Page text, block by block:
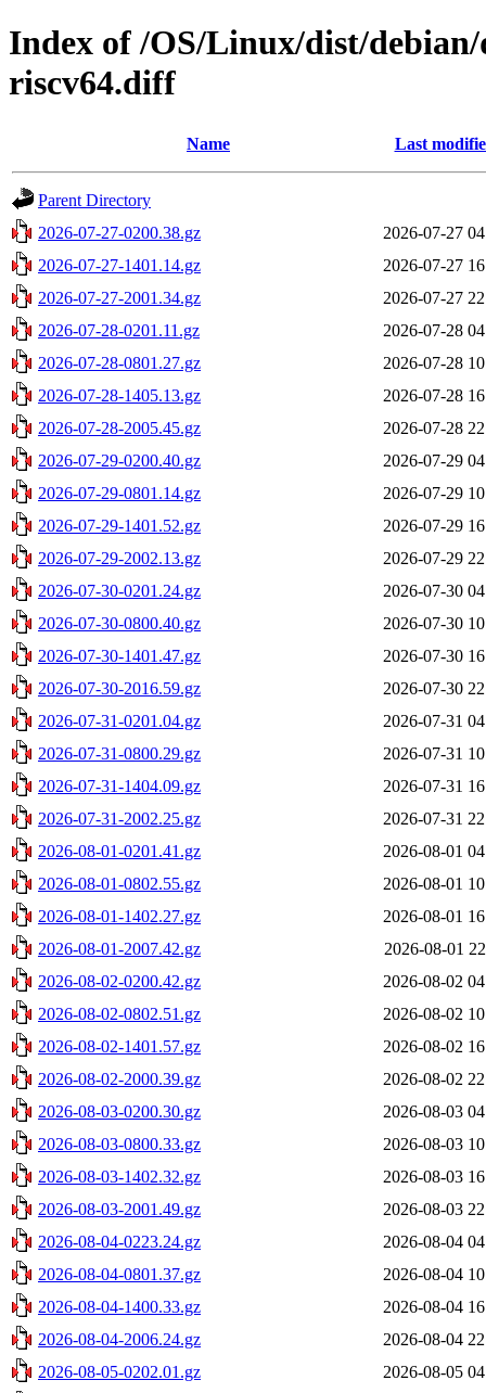
Index of /OS/Linux/dist/
riscv64.diff
Name Last
Parent Directory
2026-07-27-0200.38.gz
2026-07-27
2026-07-27-1401.14.gz
2026-07-27
2026-07-27-2001.34.gz
2026-07-27
2026-07-28-0201.11.gz
2026-07-28
2026-07-28-0801.27.gz
2026-07-28
2026-07-28-1405.13.gz
2026-07-28
2026-07-28-2005.45.gz
2026-07-28
2026-07-29-0200.40.gz
2026-07-29
2026-07-29-0801.14.gz
2026-07-29
2026-07-29-1401.52.gz
2026-07-29
2026-07-29-2002.13.gz
2026-07-29
2026-07-30-0201.24.gz
2026-07-30
2026-07-30-0800.40.gz
2026-07-30
2026-07-30-1401.47.gz
2026-07-30
2026-07-30-2016.59.gz
2026-07-30
2026-07-31-0201.04.gz
2026-07-31
2026-07-31-0800.29.gz
2026-07-31
2026-07-31-1404.09.gz
2026-07-31
2026-07-31-2002.25.gz
2026-07-31
2026-08-01-0201.41.gz
2026-08-01
2026-08-01-0802.55.gz
2026-08-01
2026-08-01-1402.27.gz
2026-08-01
2026-08-01-2007.42.gz
2026-08-01
2026-08-02-0200.42.gz
2026-08-02
2026-08-02-0802.51.gz
2026-08-02
2026-08-02-1401.57.gz
2026-08-02
2026-08-02-2000.39.gz
2026-08-02
2026-08-03-0200.30.gz
2026-08-03
2026-08-03-0800.33.gz
2026-08-03
2026-08-03-1402.32.gz
2026-08-03
2026-08-03-2001.49.gz
2026-08-03
2026-08-04-0223.24.gz
2026-08-04
2026-08-04-0801.37.gz
2026-08-04
2026-08-04-1400.33.gz
2026-08-04
2026-08-04-2006.24.gz
2026-08-04
2026-08-05-0202.01.gz
2026-08-05